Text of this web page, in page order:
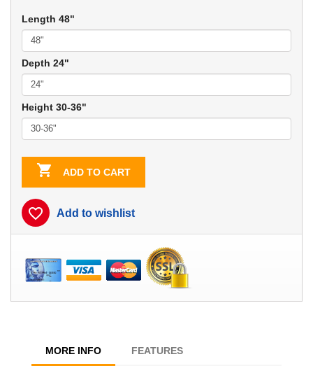
Length 48"
Depth 24"
Height 30-36"
 ADD TO CART
favorite_border Add to wishlist
MORE INFO FEATURES